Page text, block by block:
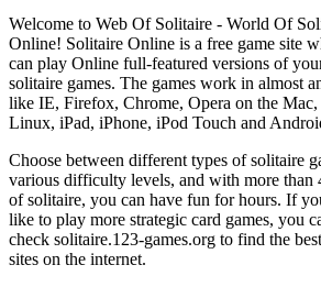
Welcome to Web Of Solitaire - World Of
Online! Solitaire Online is a free game site
can play Online full-featured versions of
solitaire games. The games work in almost
like IE, Firefox, Chrome, Opera on the
Linux, iPad, iPhone, iPod Touch and
Choose between different types of solitaire
various difficulty levels, and with more than
of solitaire, you can have fun for hours. If
like to play more strategic card games, you
check solitaire.123-games.org to find the
sites on the internet.